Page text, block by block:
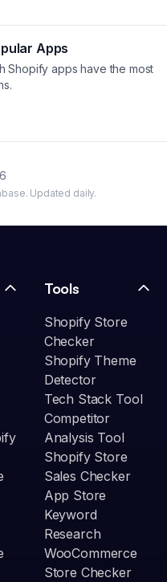
Apps
Shopify apps have the most
Updated daily.
Tools
Shopify Store
Checker
Shopify Theme
Detector
Tech Stack Tool
Competitor
Analysis Tool
Shopify Store
Sales Checker
App Store
Keyword
Research
WooCommerce
Store Checker